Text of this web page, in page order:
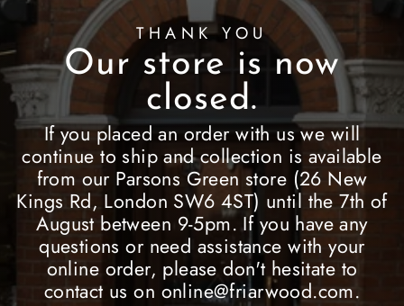
THANK YOU
Our store is now
closed.
If you placed an order with us we will
continue to ship and collection is available
from our Parsons Green store (26 New
Kings Rd, London SW6 4ST) until the 7th of
August between 9-5pm. If you have any
questions or need assistance with your
online order, please don't hesitate to
contact us on online@friarwood.com.